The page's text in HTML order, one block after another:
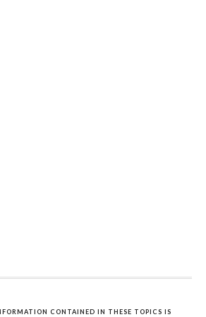
CONTAINED IN THESE TOPICS IS